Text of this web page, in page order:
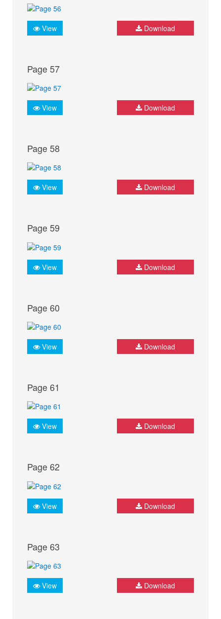
View Download
Page 57
View Download
Page 58
View Download
Page 59
View Download
Page 60
View Download
Page 61
View Download
Page 62
View Download
Page 63
View Download